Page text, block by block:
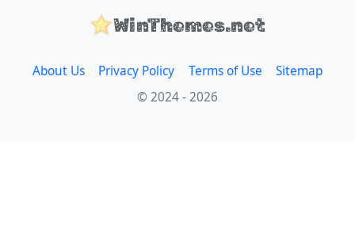
WinThemes.net
About Us Privacy Policy Terms of Use
Sitemap
© 2024 - 2026